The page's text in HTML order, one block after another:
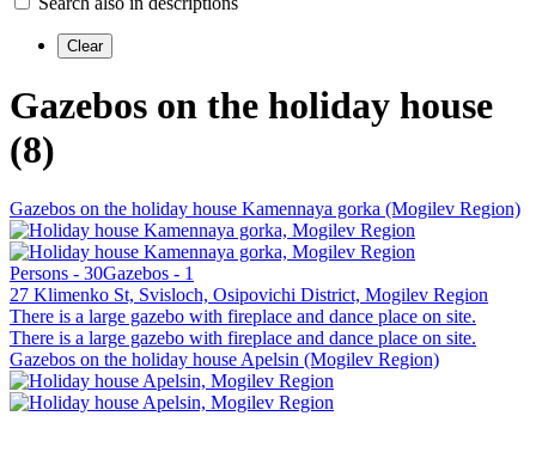
Gazebos on the holiday house
(8)
Gazebos on the holiday house Kamennaya gorka (Mogilev Region)
Persons - 30Gazebos - 1
27 Klimenko St, Svisloch, Osipovichi District, Mogilev Region
There is a large gazebo with fireplace and dance place on site.
There is a large gazebo with fireplace and dance place on site.
Gazebos on the holiday house Apelsin (Mogilev Region)